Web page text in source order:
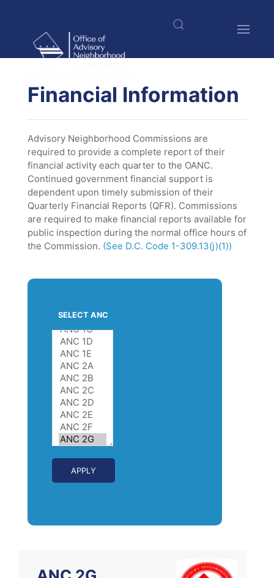
Financial Information
Advisory Neighborhood Commissions are
required to provide a complete report of their
financial activity each quarter to the OANC.
Continued government financial support is
dependent upon timely submission of their
Quarterly Financial Reports (QFR). Commissions
are required to make financial reports available for
public inspection during the normal office hours of
the Commission. (See D.C. Code 1-309.13(j)(1))
SELECT ANC